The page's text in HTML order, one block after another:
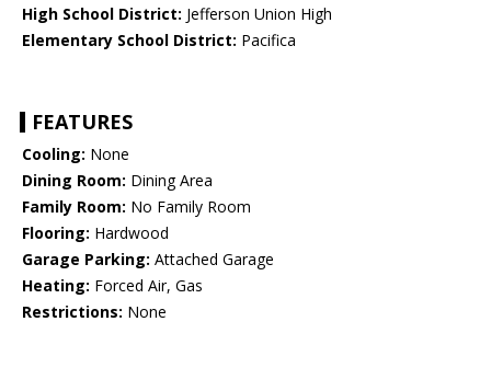
High School District: Jefferson Union High
Elementary School District: Pacifica
FEATURES
Cooling: None
Dining Room: Dining Area
Family Room: No Family Room
Flooring: Hardwood
Garage Parking: Attached Garage
Heating: Forced Air, Gas
Restrictions: None